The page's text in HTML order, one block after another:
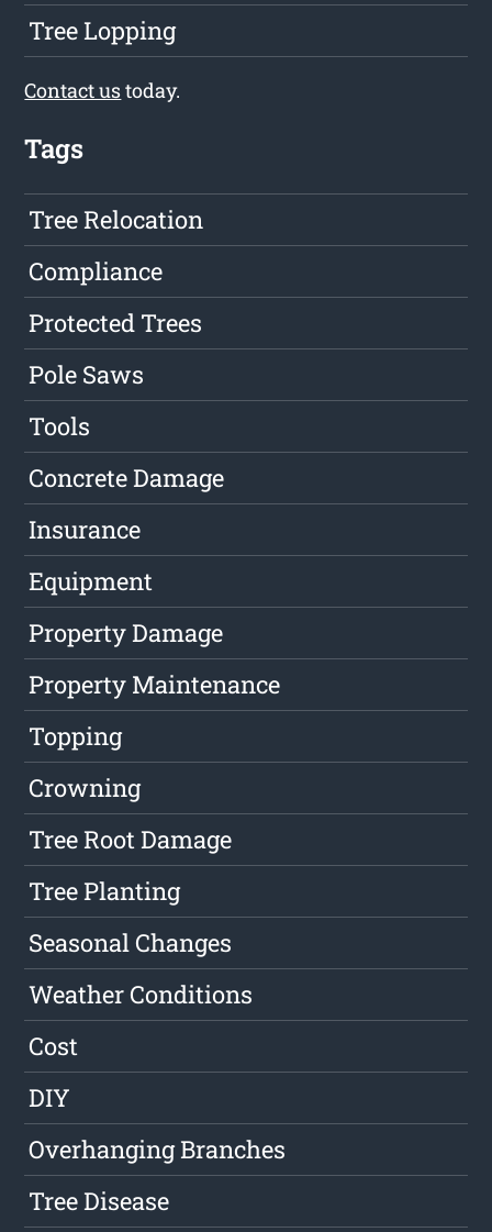
Tree Lopping
Contact ustoday.
Tags
Tree Relocation
Compliance
Protected Trees
Pole Saws
Tools
Concrete Damage
Insurance
Equipment
Property Damage
Property Maintenance
Topping
Crowning
Tree Root Damage
Tree Planting
Seasonal Changes
Weather Conditions
Cost
DIY
Overhanging Branches
Tree Disease